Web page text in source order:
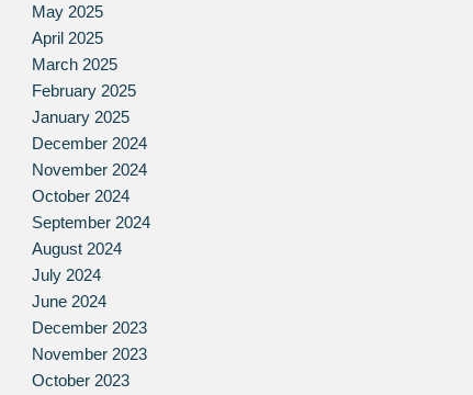
May 2025
April 2025
March 2025
February 2025
January 2025
December 2024
November 2024
October 2024
September 2024
August 2024
July 2024
June 2024
December 2023
November 2023
October 2023